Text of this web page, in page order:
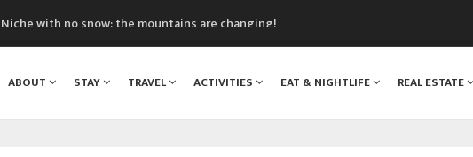
with no snow: the mountains are changing!
new running hub in Chamonix
the Chamonix Valley Classics Festival
ABOUT STAY TRAVEL ACTIVITIES EAT & NIGHTLIFE REAL ESTATE